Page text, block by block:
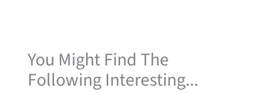
You Might Find The
Following Interesting...